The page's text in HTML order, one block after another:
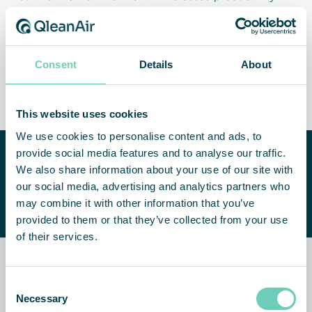
Consent Details About
This website uses cookies
We use cookies to personalise content and ads, to
provide social media features and to analyse our traffic.
We also share information about your use of our site with
our social media, advertising and analytics partners who
may combine it with other information that you’ve
provided to them or that they’ve collected from your use
of their services.
Selection
Necessary
Cleaner products
Less maintenance and
Need help improving your
indoor air quality?
We are happy to help you find a
suitable solution.
CONTACT US
stories